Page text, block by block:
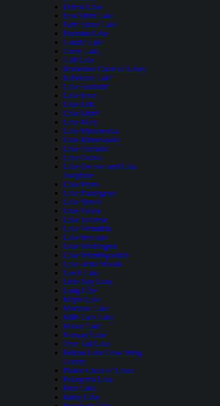
Detroit Lake
East Silent Lake
Farm Island Lake
Fountain Lake
Granite Lake
Green Lake
Gull Lake
Horseshoe Chain of Lakes
Kabekona Lake
Lake Andrusia
Lake Irene
Lake Lida
Lake Lizzie
Lake Mary
Lake Minnetonka
Lake Minnewaska
Lake Onalaska
Lake Osakis
Lake Owasso and Lake
Josephine
Lake Pepin
Lake Plantagenet
Lake Shetek
Lake Sylvia
Lake Traverse
Lake Vermilion
Lake Waconia
Lake Washington
Lake Winnibigoshish
Lake of the Woods
Leech Lake
Little Boy Lake
Long Lake
Maple Lake
Medicine Lake
Mille Lacs Lake
Moose Lake
Norway Lake
Otter Tail Lake
Pelican Lake Crow Wing
County
Phalen Chain of Lakes
Pokegama Lake
Prior Lake
Rainy Lake